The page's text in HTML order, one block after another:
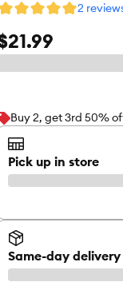
2
Buy 2, get 3rd 50%
Pick up in store
Same-day delivery